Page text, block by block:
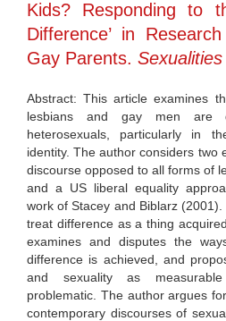
Kids? Responding to
Difference’ in
Gay Parents. Sexualities
Abstract: This article examines
lesbians and gay men are
heterosexuals, particularly in
identity. The author considers two
discourse opposed to all forms of
and a US liberal equality
work of Stacey and Biblarz
treat difference as a thing
examines and disputes the
difference is achieved, and
and sexuality as
problematic. The author argues
contemporary discourses of